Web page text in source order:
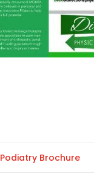
Podiatry Brochure